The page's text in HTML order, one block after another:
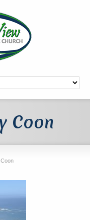
Coon